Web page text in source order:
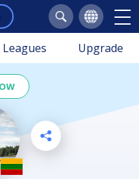
Leagues Upgrade